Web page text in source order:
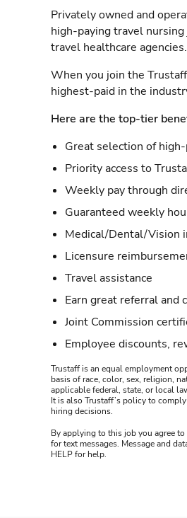
Privately owned and
high-paying travel
travel healthcare agencies.
When you join the
highest-paid in the
Here are the top-tier
Great selection of
Priority access to
Weekly pay through
Guaranteed weekly
Medical/Dental/Vision
Licensure
Travel assistance
Earn great referral and
Joint Commission
Employee discounts,
Trustaff is an equal employment
basis of race, color, sex, religion,
applicable federal, state, or local
It is also Trustaff’s policy to
hiring decisions.
By applying to this job you agree
for text messages. Message and
HELP for help.